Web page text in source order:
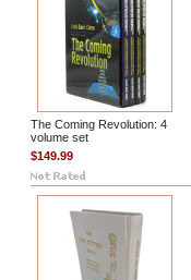
The Coming Revolution: 4
volume set
$149.99